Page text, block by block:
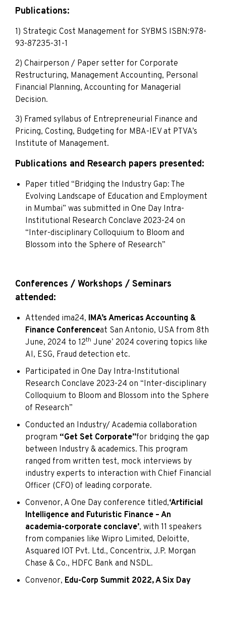
Publications:
1) Strategic Cost Management for SYBMS ISBN:978-
93-87235-31-1
2) Chairperson / Paper setter for Corporate
Restructuring, Management Accounting, Personal
Financial Planning, Accounting for Managerial
Decision.
3) Framed syllabus of Entrepreneurial Finance and
Pricing, Costing, Budgeting for MBA-IEV at PTVA’s
Institute of Management.
Publications and Research papers presented:
Paper titled “Bridging the Industry Gap: The
Evolving Landscape of Education and Employment
in Mumbai” was submitted in One Day Intra-
Institutional Research Conclave 2023-24 on
“Inter-disciplinary Colloquium to Bloom and
Blossom into the Sphere of Research”
Conferences / Workshops / Seminars
attended:
Attended ima24, IMA’s Americas Accounting &
Finance Conferenceat San Antonio, USA from 8th
June, 2024 to 12th June’ 2024 covering topics like
AI, ESG, Fraud detection etc.
Participated in One Day Intra-Institutional
Research Conclave 2023-24 on “Inter-disciplinary
Colloquium to Bloom and Blossom into the Sphere
of Research”
Conducted an Industry/ Academia collaboration
program “Get Set Corporate”for bridging the gap
between Industry & academics. This program
ranged from written test, mock interviews by
industry experts to interaction with Chief Financial
Officer (CFO) of leading corporate.
Convenor, A One Day conference titled,‘Artificial
Intelligence and Futuristic Finance – An
academia-corporate conclave’, with 11 speakers
from companies like Wipro Limited, Deloitte,
Asquared IOT Pvt. Ltd., Concentrix, J.P. Morgan
Chase & Co., HDFC Bank and NSDL.
Convenor, Edu-Corp Summit 2022, A Six Day